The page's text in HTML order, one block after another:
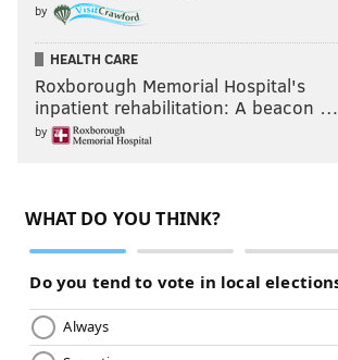
by
HEALTH CARE
Roxborough Memorial Hospital's
inpatient rehabilitation: A beacon …
by